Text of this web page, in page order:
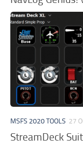
MSFS 2020 TOOLS 27
StreamDeck